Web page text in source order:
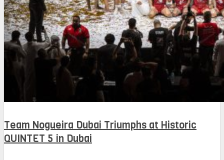
Team Nogueira Dubai Triumphs at Historic
QUINTET 5 in Dubai